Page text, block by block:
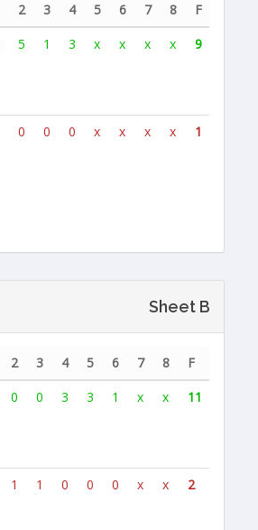
2 3 4 5 6 7 8
F
5 1 3 x x x x 9
0 0 0 x x x x 1
Sheet B
2 3 4 5 6 7 8
F
0 0 3 3 1 x x 11
1 1 0 0 0 x x 2